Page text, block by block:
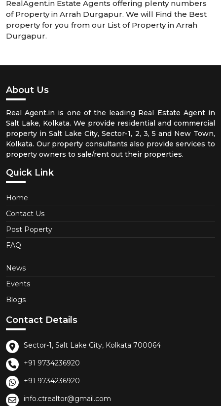
RealAgent.in Estate Agents offering plenty numbers
of Property in Arrah Durgapur. We will Find the Best
property for you from our List of Property in Arrah
Durgapur.
About Us
Real Agent.in is one of the leading Real Estate Agent in
Salt Lake, Kolkata. We provide residential and commercial
property in Salt Lake City, Sector-1, 2, 3, 5 and New Town,
Kolkata. Our property consultants also provide services to
property owners to sale/rent out their properties.
Quick Link
Home
Contact Us
Post Poperty
FAQ
News
Events
Blogs
Contact Details
Sector-1, Salt Lake City, Kolkata 700064
+91 9734236920
+91 9734236920
info.ctrealtor@gmail.com